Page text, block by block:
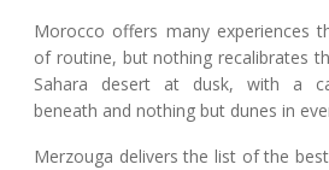
Morocco offers many experiences
of routine, but nothing recalibrates
Sahara desert at dusk, with a
beneath and nothing but dunes in
Merzouga delivers the list of the